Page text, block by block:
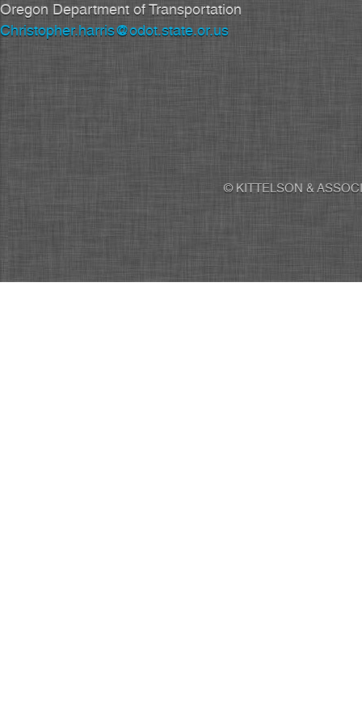
Oregon Department of Transportation
Christopher.harris@odot.state.or.us
© KITTELSON &